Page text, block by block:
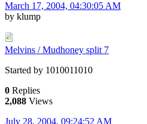
March 17, 2004, 04:30:05 AM
by klump
Melvins / Mudhoney split 7
Started by 1010011010
0 Replies
2,088 Views
July 28, 2004, 09:24:52 AM